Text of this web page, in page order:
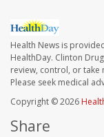
Health News is
HealthDay. Clinton
review, control, or
Please seek medical
Copyright © 2026
Share